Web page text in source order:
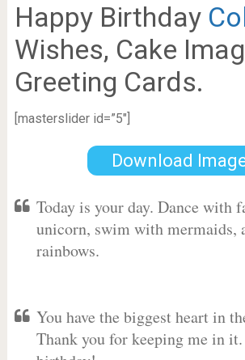
Happy Birthday
Wishes, Cake
Greeting Cards.
[masterslider id=”5″]
Download
Today is your day. Dance with
unicorn, swim with mermaids,
rainbows.
You have the biggest heart in
Thank you for keeping me in